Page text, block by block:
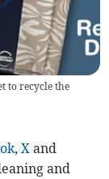
to recycle the
,X and
and